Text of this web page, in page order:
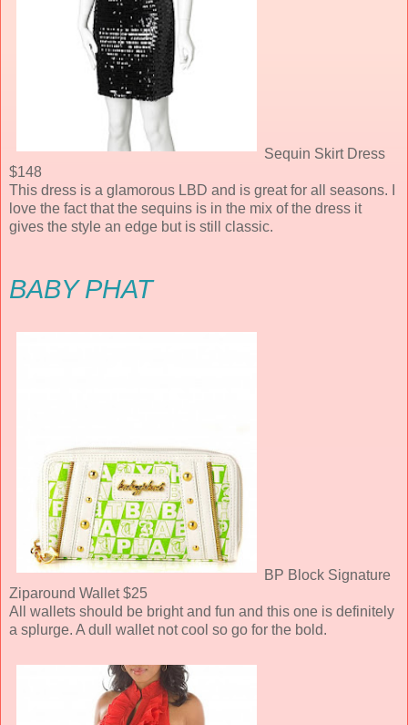
Sequin Skirt Dress
$148
This dress is a glamorous LBD and is great for all seasons. I
love the fact that the sequins is in the mix of the dress it
gives the style an edge but is still classic.
BABY PHAT
BP Block Signature
Ziparound Wallet $25
All wallets should be bright and fun and this one is definitely
a splurge. A dull wallet not cool so go for the bold.